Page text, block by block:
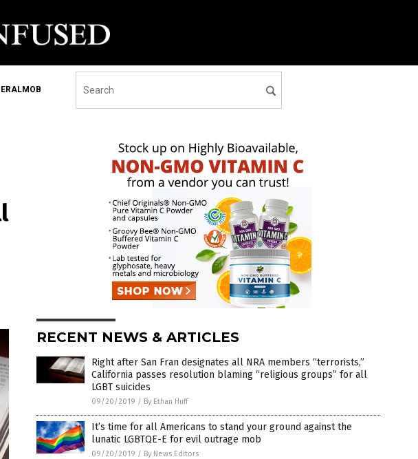
RECENT NEWS & ARTICLES
Right after San Fran designates all NRA members “terrorists,”
California passes resolution blaming “religious groups” for all
LGBT suicides
09/20/2019 / By Ethan Huff
It’s time for all Americans to stand your ground against the
lunatic LGBTQE-E for evil outrage mob
09/20/2019 / By News Editors